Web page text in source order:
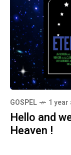
GOSPEL 1 year
Hello and
Heaven !